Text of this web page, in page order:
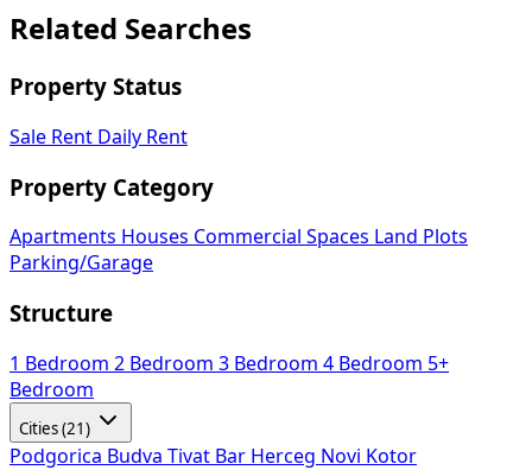
Related Searches
Property Status
Sale Rent Daily Rent
Property Category
Apartments Houses Commercial Spaces Land Plots
Parking/Garage
Structure
1 Bedroom 2 Bedroom 3 Bedroom 4 Bedroom 5+
Bedroom
Cities (21)
Podgorica Budva Tivat Bar Herceg Novi Kotor